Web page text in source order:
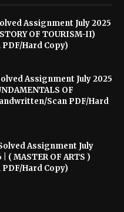
Assignment July 2025
OF TOURISM-II)
Hard Copy)
Assignment July 2025
OF
Scan PDF/Hard
Assignment July
( MASTER OF ARTS )
Hard Copy)